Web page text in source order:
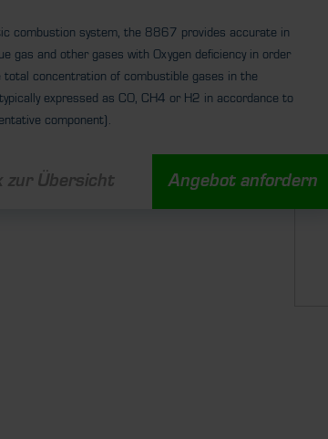
combustion system, the 8867 provides accurate in
gas and other gases with Oxygen deficiency in order
concentration of combustible gases in the
expressed as CO, CH4 or H2 in accordance to
component).
zur Übersicht Angebot anfordern